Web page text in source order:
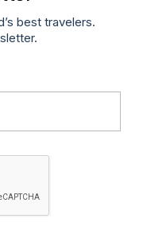
best travelers.